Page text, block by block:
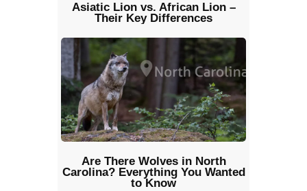
Asiatic Lion vs. African Lion –
Their Key Differences
Are There Wolves in North
Carolina? Everything You Wanted
to Know